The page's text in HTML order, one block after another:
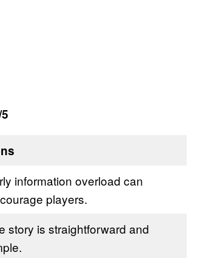
information overload can
players.
story is straightforward and